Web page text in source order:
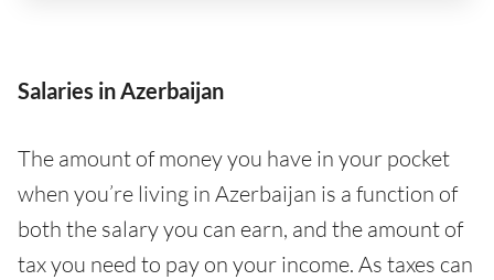
Salaries in Azerbaijan
The amount of money you have in your pocket
when you’re living in Azerbaijan is a function of
both the salary you can earn, and the amount of
tax you need to pay on your income. As taxes can